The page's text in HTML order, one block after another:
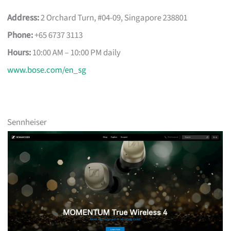
Address:2 Orchard Turn, #04-09, Singapore 238801
Phone:+65 6737 3113
Hours:10:00 AM – 10:00 PM daily
www.bose.com/en_sg
Sennheiser